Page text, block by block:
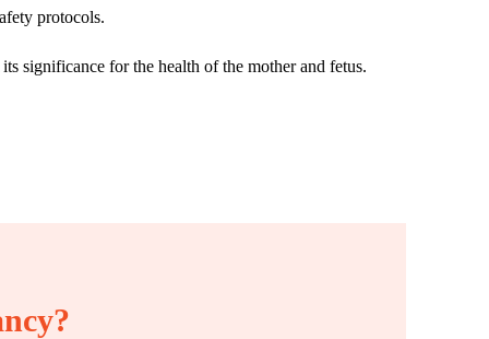
protocols.
significance for the health of the mother and fetus.